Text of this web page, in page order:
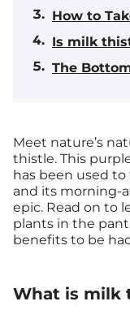
How to
Is milk
The
Meet nature’s
thistle. This
has been used
and its morning-
epic. Read on to
plants in the
benefits to be
What is milk